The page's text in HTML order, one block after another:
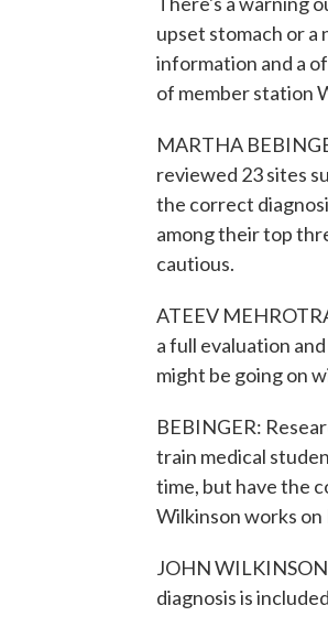
upset stomach or a
information and a
of member station
MARTHA
reviewed 23 sites
the correct
among their top
cautious.
ATEEV
a full evaluation
might be going on
BEBINGER:
train medical
time, but have the
Wilkinson works on
JOHN
diagnosis is